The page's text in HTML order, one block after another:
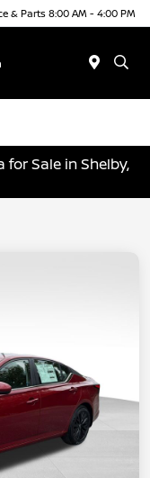
& Parts 8:00 AM - 4:00 PM
for Sale in Shelby,